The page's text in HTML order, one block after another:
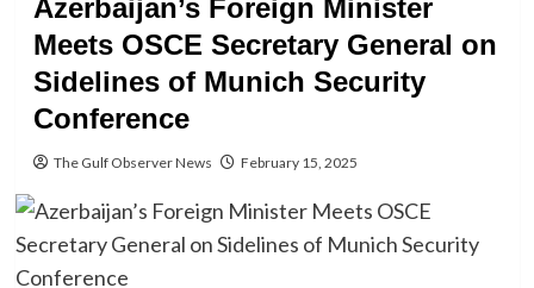
Azerbaijan’s Foreign Minister
Meets OSCE Secretary General on
Sidelines of Munich Security
Conference
The Gulf Observer News February 15, 2025